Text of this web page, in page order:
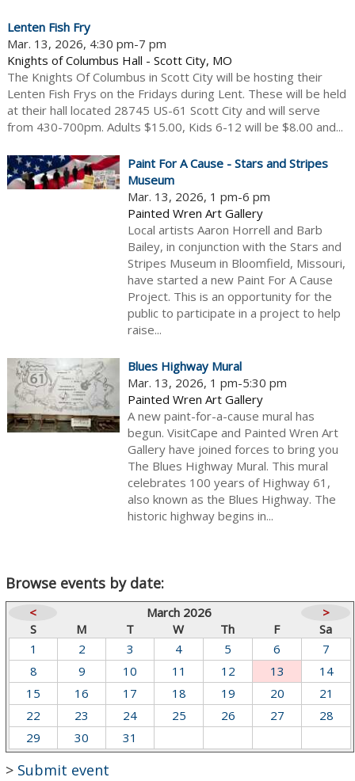
Lenten Fish Fry
Mar. 13, 2026, 4:30 pm-7 pm
Knights of Columbus Hall - Scott City, MO
The Knights Of Columbus in Scott City will be hosting their
Lenten Fish Frys on the Fridays during Lent. These will be held
at their hall located 28745 US-61 Scott City and will serve
from 430-700pm. Adults $15.00, Kids 6-12 will be $8.00 and...
Paint For A Cause - Stars and Stripes
Museum
Mar. 13, 2026, 1 pm-6 pm
Painted Wren Art Gallery
Local artists Aaron Horrell and Barb
Bailey, in conjunction with the Stars and
Stripes Museum in Bloomfield, Missouri,
have started a new Paint For A Cause
Project. This is an opportunity for the
public to participate in a project to help
raise...
Blues Highway Mural
Mar. 13, 2026, 1 pm-5:30 pm
Painted Wren Art Gallery
A new paint-for-a-cause mural has
begun. VisitCape and Painted Wren Art
Gallery have joined forces to bring you
The Blues Highway Mural. This mural
celebrates 100 years of Highway 61,
also known as the Blues Highway. The
historic highway begins in...
Browse events by date:
< March 2026
>
S
M T W Th F
Sa
1
2 3 4 5 6
7
8
9 10 11 12 13
14
15
16 17 18 19 20
21
22
23 24 25 26 27
28
29
30 31
> Submit event